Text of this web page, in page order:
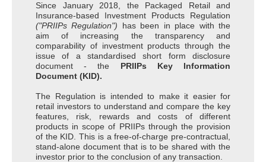
Since January 2018, the Packaged Retail and
Insurance-based Investment Products Regulation
("PRIIPs Regulation") has been in place with the
aim of increasing the transparency and
comparability of investment products through the
issue of a standardised short form disclosure
document - the PRIIPs Key Information
Document (KID).
The Regulation is intended to make it easier for
retail investors to understand and compare the key
features, risk, rewards and costs of different
products in scope of PRIIPs through the provision
of the KID. This is a free-of-charge pre-contractual,
stand-alone document that is to be shared with the
investor prior to the conclusion of any transaction.